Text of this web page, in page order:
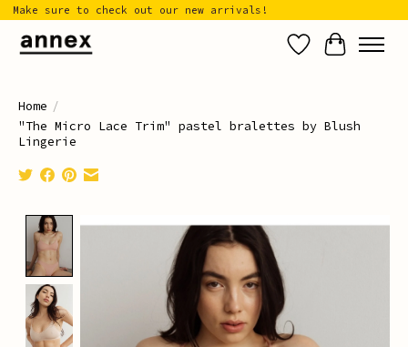
Make sure to check out our new arrivals!
Wish List
Cart
Home /
"The Micro Lace Trim" pastel bralettes by Blush
Lingerie
Product image slideshow Items